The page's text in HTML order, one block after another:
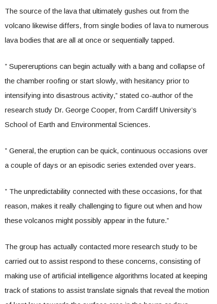
The source of the lava that ultimately gushes out from the
volcano likewise differs, from single bodies of lava to numerous
lava bodies that are all at once or sequentially tapped.
” Supereruptions can begin actually with a bang and collapse of
the chamber roofing or start slowly, with hesitancy prior to
intensifying into disastrous activity,” stated co-author of the
research study Dr. George Cooper, from Cardiff University’s
School of Earth and Environmental Sciences.
” General, the eruption can be quick, continuous occasions over
a couple of days or an episodic series extended over years.
” The unpredictability connected with these occasions, for that
reason, makes it really challenging to figure out when and how
these volcanos might possibly appear in the future.”
The group has actually contacted more research study to be
carried out to assist respond to these concerns, consisting of
making use of artificial intelligence algorithms located at keeping
track of stations to assist translate signals that reveal the motion